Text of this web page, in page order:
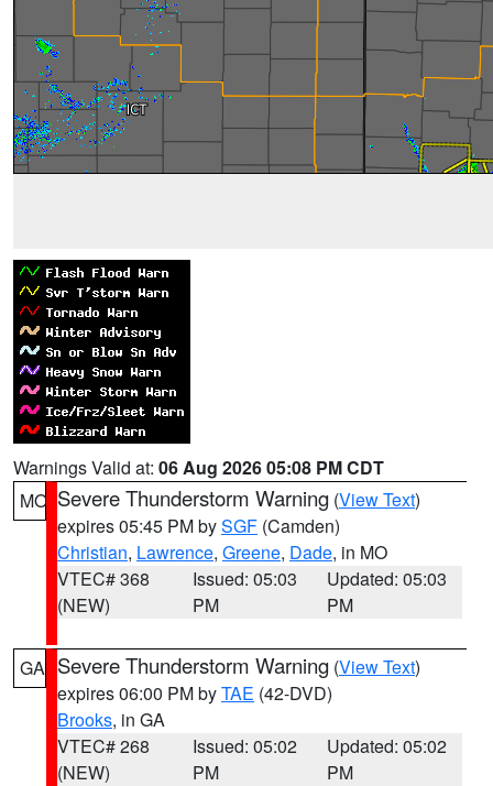
Warnings Valid at: 06 Aug 2026 05:08 PM CDT
MO Severe Thunderstorm Warning (View Text)
expires 05:45 PM bySGF (Camden)
Christian, Lawrence, Greene, Dade, in MO
VTEC# 368
(NEW)
Issued: 05:03
PM
Updated: 05:03
PM
GA Severe Thunderstorm Warning (View Text)
expires 06:00 PM byTAE (42-DVD)
Brooks, in GA
VTEC# 268
(NEW)
Issued: 05:02
PM
Updated: 05:02
PM